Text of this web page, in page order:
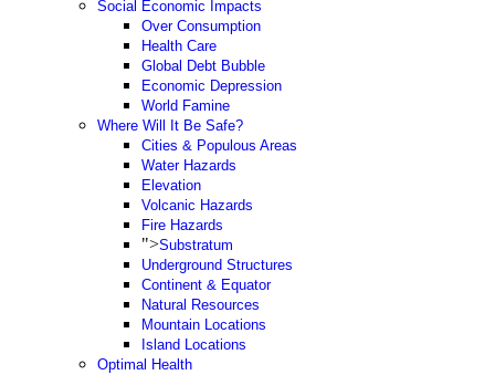
Social Economic Impacts
Over Consumption
Health Care
Global Debt Bubble
Economic Depression
World Famine
Where Will It Be Safe?
Cities & Populous Areas
Water Hazards
Elevation
Volcanic Hazards
Fire Hazards
">Substratum
Underground Structures
Continent & Equator
Natural Resources
Mountain Locations
Island Locations
Optimal Health